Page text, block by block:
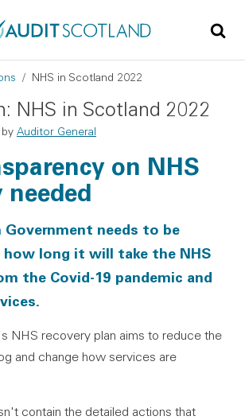
NHS in Scotland 2022
NHS in Scotland 2022
by Auditor General
on NHS
needed
needs to be
how long it will take the NHS
the Covid-19 pandemic and
NHS recovery plan aims to reduce the
and change how services are
contain the detailed actions that